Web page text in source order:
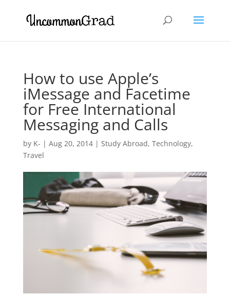
How to use Apple’s
iMessage and Facetime
for Free International
Messaging and Calls
by K- | Aug 20, 2014| Study Abroad, Technology,
Travel